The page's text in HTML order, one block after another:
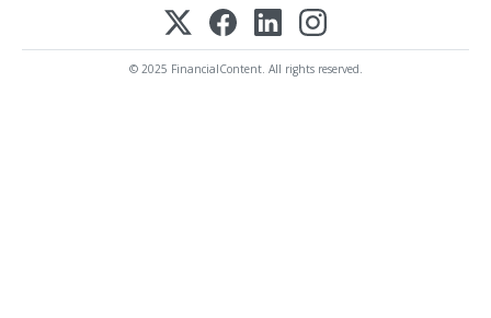
© 2025 FinancialContent. All rights reserved.